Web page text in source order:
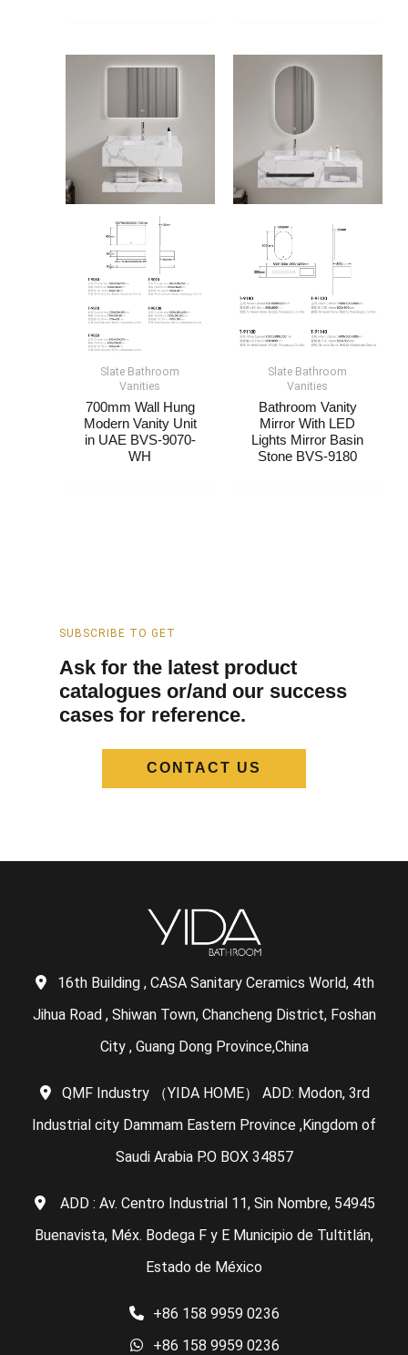
Slate Bathroom
Vanities
700mm Wall Hung
Modern Vanity Unit
in UAE BVS-9070-
WH
Slate Bathroom
Vanities
Bathroom Vanity
Mirror With LED
Lights​ Mirror Basin
Stone BVS-9180
SUBSCRIBE TO GET
Ask for the latest product
catalogues or/and our success
cases for reference.
CONTACT US
16th Building , CASA Sanitary Ceramics World, 4th
Jihua Road , Shiwan Town, Chancheng District, Foshan
City , Guang Dong Province,China
QMF Industry （YIDA HOME） ADD: Modon, 3rd
Industrial city Dammam Eastern Province ,Kingdom of
Saudi Arabia P.O BOX 34857
ADD : Av. Centro Industrial 11, Sin Nombre, 54945
Buenavista, Méx. Bodega F y E Municipio de Tultitlán,
Estado de México
+86 158 9959 0236
+86 158 9959 0236